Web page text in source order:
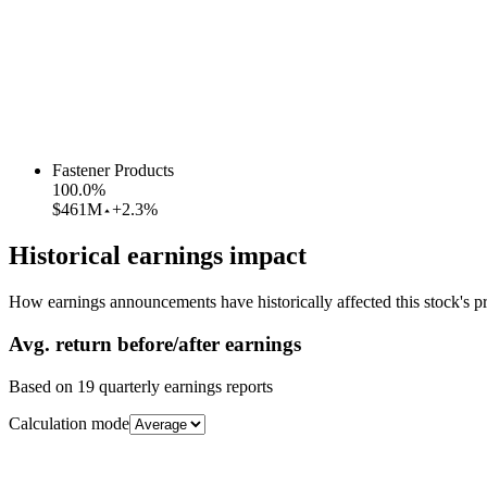
Fastener Products
100.0%
$461M +2.3%
Historical earnings impact
How earnings announcements have historically affected this stock's
Avg. return before/after earnings
Based on 19 quarterly earnings reports
Calculation mode